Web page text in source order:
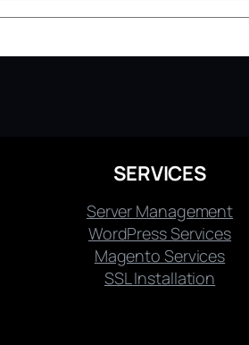
SERVICES
Server Management
WordPress Services
Magento Services
SSL Installation